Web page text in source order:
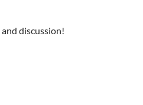
discussion!
BID Poised To Advocate